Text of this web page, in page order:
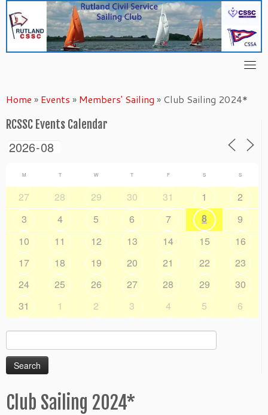
content
Home » Events » Members' Sailing » Club Sailing 2024*
RCSSC Events Calendar
M T W T F S S
27 28 29 30 31 1
2
3
4 5 6 7 8
9
10
11 12 13 14 15
16
17
18 19 20 21 22
23
24
25 26 27 28 29
30
31
1 2 3 4 5 6
Search
for:
Club Sailing 2024*